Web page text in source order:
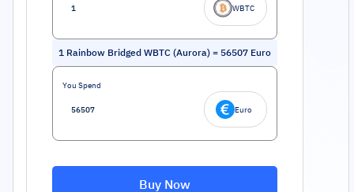
WBTC
1 Rainbow Bridged WBTC (Aurora) = 56507 Euro
You Spend
Euro
Buy Now